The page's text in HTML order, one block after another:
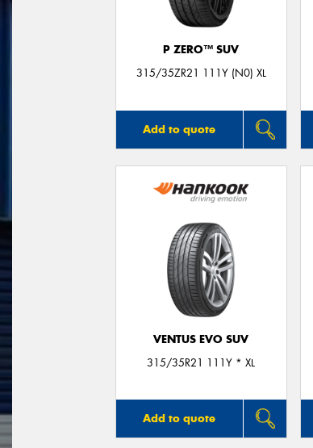
P ZERO™ SUV
315/35ZR21 111Y (N0) XL
Add to quote
VENTUS EVO SUV
315/35R21 111Y * XL
Add to quote